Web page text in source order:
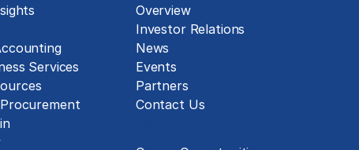
Services
Overview
Investor Relations
News
Events
Partners
Contact Us